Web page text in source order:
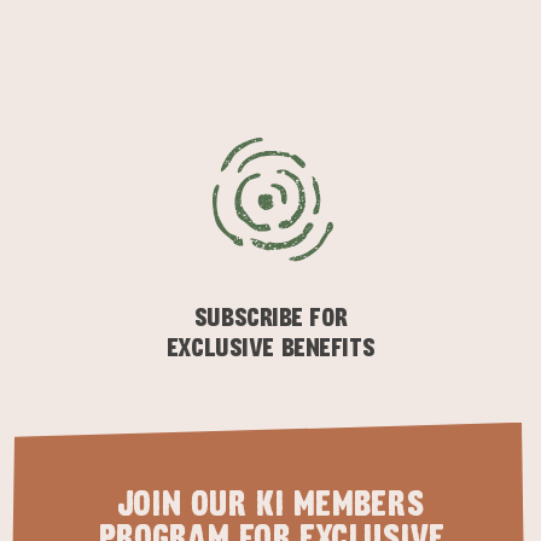
SUBSCRIBE FOR
EXCLUSIVE BENEFITS
JOIN OUR KI MEMBERS